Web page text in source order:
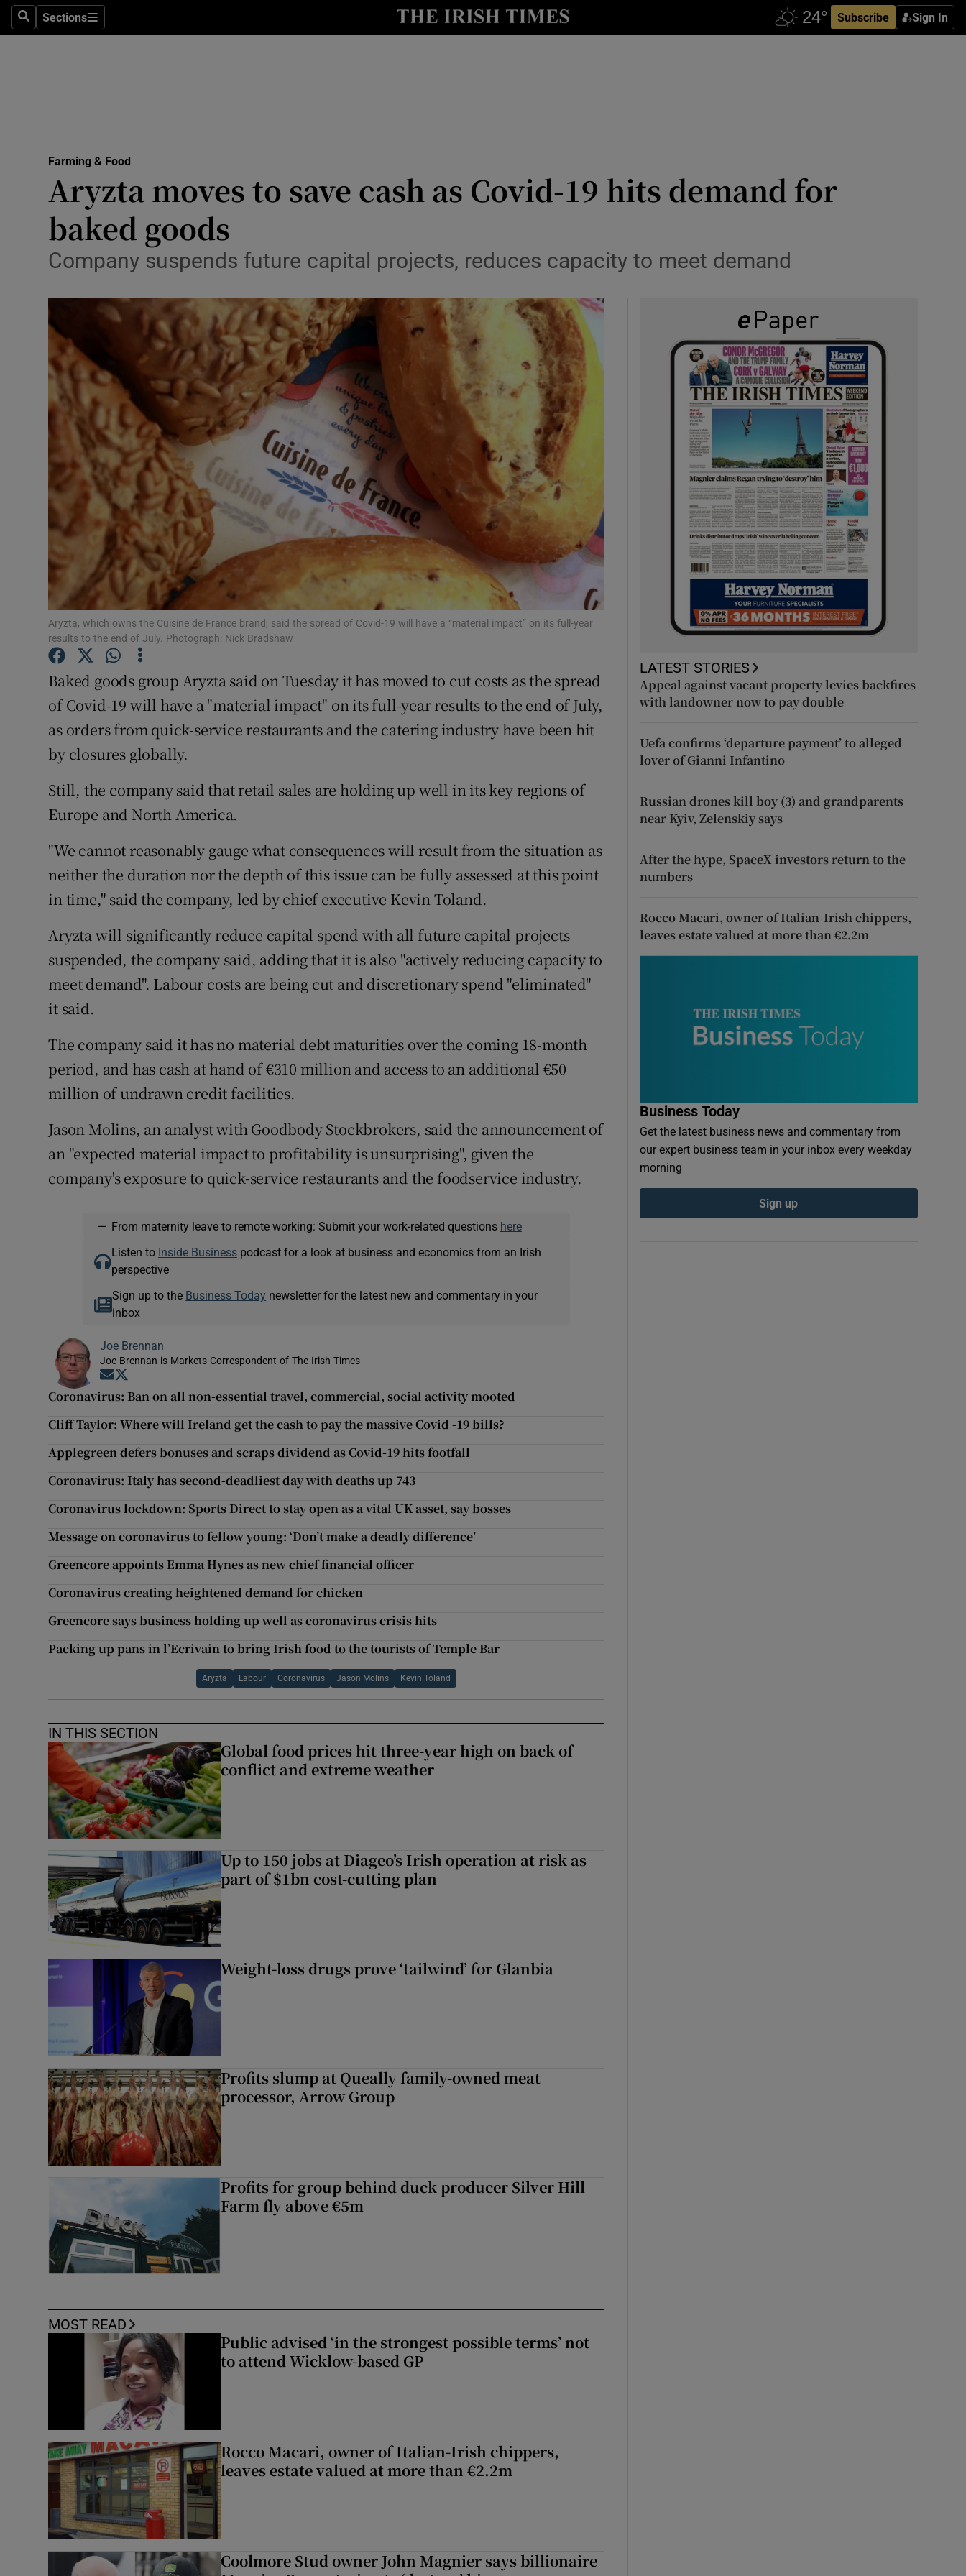
SearchSections
Sections Subscribe Sign In
Show Life & Style sub sections
Media
Obituaries
Transport
Motors
Show Motors sub sections
Listen
Podcasts
Show Podcasts sub sections
Video
Photography
Gaeilge
Show Gaeilge sub sections
History
Show History sub sections
Student Hub
Offbeat
Sponsored
Show Sponsored sub sections
Subscriber Rewards
Newsletters
Farming & Food
Aryzta moves to save cash as Covid-19 hits demand for
baked goods
Company suspends future capital projects, reduces capacity to meet demand
Aryzta, which owns the Cuisine de France brand, said the spread of Covid-19 will have a “material impact” on its full-year
results to the end of July. Photograph: Nick Bradshaw
Baked goods group Aryzta said on Tuesday it has moved to cut costs as the spread
of Covid-19 will have a "material impact" on its full-year results to the end of July,
as orders from quick-service restaurants and the catering industry have been hit
by closures globally.
Still, the company said that retail sales are holding up well in its key regions of
Europe and North America.
"We cannot reasonably gauge what consequences will result from the situation as
neither the duration nor the depth of this issue can be fully assessed at this point
in time," said the company, led by chief executive Kevin Toland.
Aryzta will significantly reduce capital spend with all future capital projects
suspended, the company said, adding that it is also "actively reducing capacity to
meet demand". Labour costs are being cut and discretionary spend "eliminated"
it said.
The company said it has no material debt maturities over the coming 18-month
period, and has cash at hand of €310 million and access to an additional €50
million of undrawn credit facilities.
Jason Molins, an analyst with Goodbody Stockbrokers, said the announcement of
an "expected material impact to profitability is unsurprising", given the
company's exposure to quick-service restaurants and the foodservice industry.
— From maternity leave to remote working: Submit your work-related questions here
Listen to Inside Businesspodcast for a look at business and economics from an Irish
perspective
Sign up to the Business Today newsletter for the latest new and commentary in your
inbox
Joe Brennan
Joe Brennan is Markets Correspondent of The Irish Times
Opens in new window
Coronavirus: Ban on all non-essential travel, commercial, social activity mooted
Cliff Taylor: Where will Ireland get the cash to pay the massive Covid -19 bills?
Applegreen defers bonuses and scraps dividend as Covid-19 hits footfall
Coronavirus: Italy has second-deadliest day with deaths up 743
Coronavirus lockdown: Sports Direct to stay open as a vital UK asset, say bosses
Message on coronavirus to fellow young: ‘Don’t make a deadly difference’
Greencore appoints Emma Hynes as new chief financial officer
Coronavirus creating heightened demand for chicken
Greencore says business holding up well as coronavirus crisis hits
Packing up pans in l’Ecrivain to bring Irish food to the tourists of Temple Bar
Aryzta Labour Coronavirus Jason Molins Kevin Toland
IN THIS SECTION
Global food prices hit three-year high on back of
conflict and extreme weather
Up to 150 jobs at Diageo’s Irish operation at risk as
part of $1bn cost-cutting plan
Weight-loss drugs prove ‘tailwind’ for Glanbia
Profits slump at Queally family-owned meat
processor, Arrow Group
Profits for group behind duck producer Silver Hill
Farm fly above €5m
MOST READ
Public advised ‘in the strongest possible terms’ not
to attend Wicklow-based GP
Rocco Macari, owner of Italian-Irish chippers,
leaves estate valued at more than €2.2m
Coolmore Stud owner John Magnier says billionaire
LATEST STORIES
Appeal against vacant property levies backfires
with landowner now to pay double
Uefa confirms ‘departure payment’ to alleged
lover of Gianni Infantino
Russian drones kill boy (3) and grandparents
near Kyiv, Zelenskiy says
After the hype, SpaceX investors return to the
numbers
Rocco Macari, owner of Italian-Irish chippers,
leaves estate valued at more than €2.2m
Business Today
Get the latest business news and commentary from
our expert business team in your inbox every weekday
morning
Sign up